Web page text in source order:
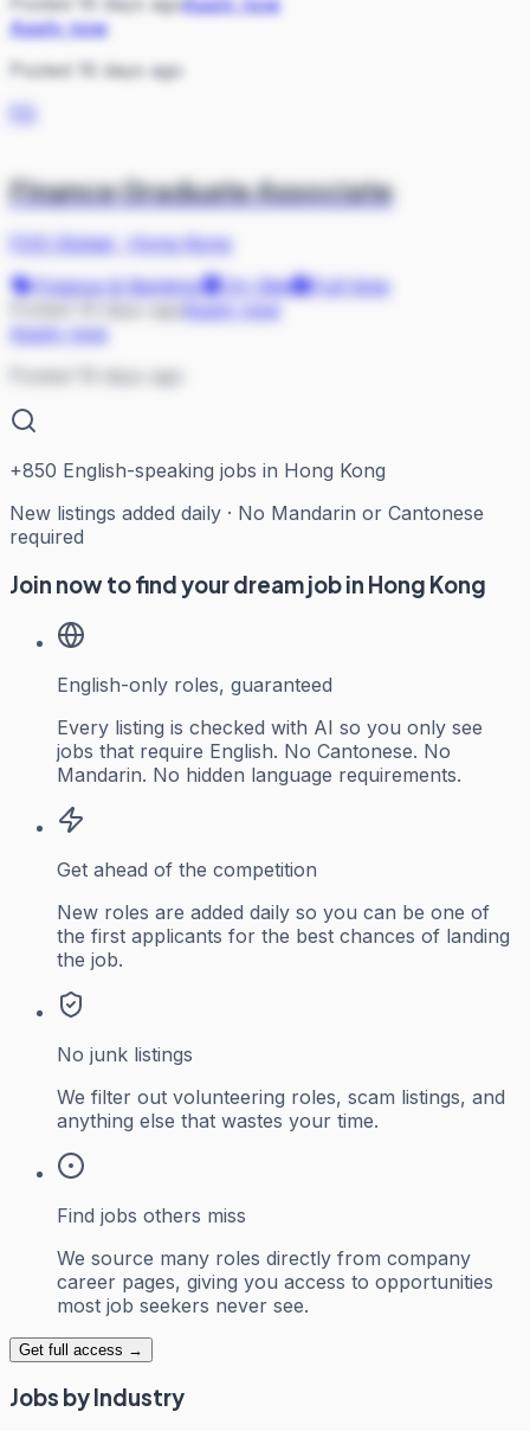
Apply now
Posted 16 days ago
Finance Graduate Associate
FGS Global·
Hong Kong
Finance & Banking
On Site
Full-time
Apply now
Posted 19 days ago
+850 English-speaking jobs in Hong Kong
New listings added daily · No Mandarin or Cantonese
required
Join now to find your dream job in Hong Kong
English-only roles, guaranteed
Every listing is checked with AI so you only see
jobs that require English. No Cantonese. No
Mandarin. No hidden language requirements.
Get ahead of the competition
New roles are added daily so you can be one of
the first applicants for the best chances of landing
the job.
No junk listings
We filter out volunteering roles, scam listings, and
anything else that wastes your time.
Find jobs others miss
We source many roles directly from company
career pages, giving you access to opportunities
most job seekers never see.
Get full access →
Jobs by Industry